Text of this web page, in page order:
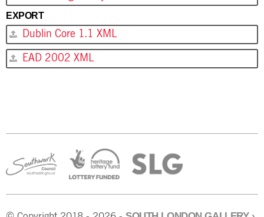
EXPORT
Dublin Core 1.1 XML
EAD 2002 XML